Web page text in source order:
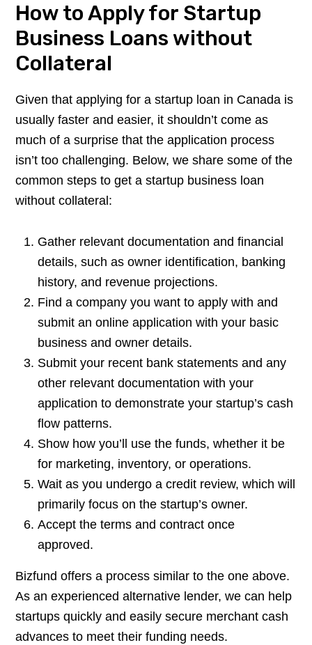
How to Apply for Startup
Business Loans without
Collateral
Given that applying for a startup loan in Canada is
usually faster and easier, it shouldn’t come as
much of a surprise that the application process
isn’t too challenging. Below, we share some of the
common steps to get a startup business loan
without collateral:
Gather relevant documentation and financial
details, such as owner identification, banking
history, and revenue projections.
Find a company you want to apply with and
submit an online application with your basic
business and owner details.
Submit your recent bank statements and any
other relevant documentation with your
application to demonstrate your startup’s cash
flow patterns.
Show how you’ll use the funds, whether it be
for marketing, inventory, or operations.
Wait as you undergo a credit review, which will
primarily focus on the startup’s owner.
Accept the terms and contract once
approved.
Bizfund offers a process similar to the one above.
As an experienced alternative lender, we can help
startups quickly and easily secure merchant cash
advances to meet their funding needs.